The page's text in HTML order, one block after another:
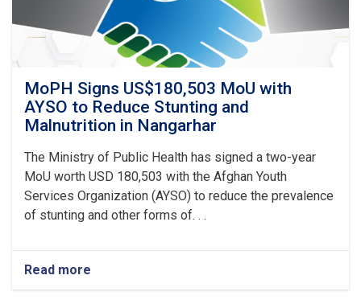
MoPH Signs US$180,503 MoU with
AYSO to Reduce Stunting and
Malnutrition in Nangarhar
The Ministry of Public Health has signed a two-year
MoU worth USD 180,503 with the Afghan Youth
Services Organization (AYSO) to reduce the prevalence
of stunting and other forms of. . .
Read more